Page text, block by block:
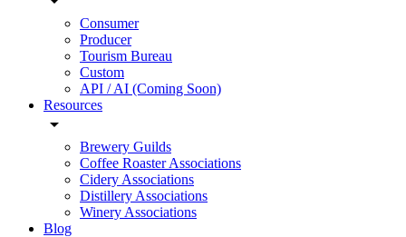
Consumer
Producer
Tourism Bureau
Custom
API / AI (Coming Soon)
Resources
Brewery Guilds
Coffee Roaster Associations
Cidery Associations
Distillery Associations
Winery Associations
Blog